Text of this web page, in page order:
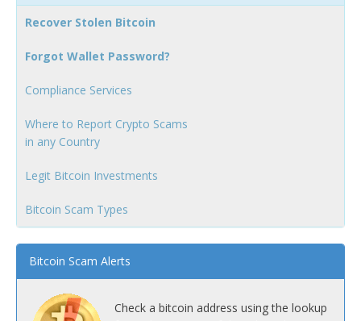
Recover Stolen Bitcoin
Forgot Wallet Password?
Compliance Services
Where to Report Crypto Scams
in any Country
Legit Bitcoin Investments
Bitcoin Scam Types
Bitcoin Scam Alerts
Check a bitcoin address using the lookup